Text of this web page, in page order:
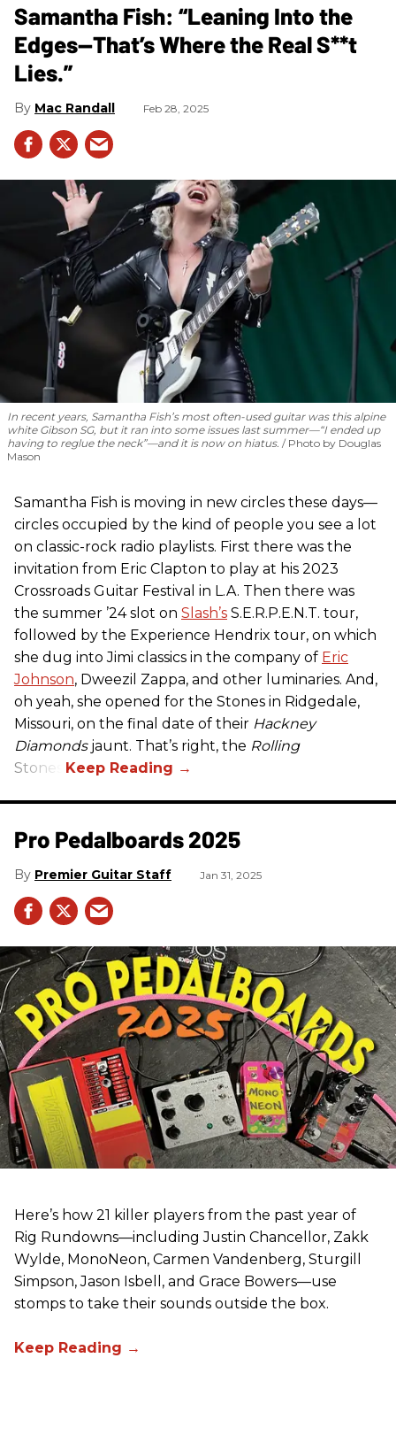
Samantha Fish: “Leaning Into the
Edges—That’s Where the Real S**t
Lies.”
Mac Randall Feb 28, 2025
In recent years, Samantha Fish’s most often-used guitar was this alpine
white Gibson SG, but it ran into some issues last summer—“I ended up
having to reglue the neck”—and it is now on hiatus.
Photo by Douglas
Mason
Samantha Fish is moving in new circles these days—
circles occupied by the kind of people you see a lot
on classic-rock radio playlists. First there was the
invitation from Eric Clapton to play at his 2023
Crossroads Guitar Festival in L.A. Then there was
the summer ’24 slot on Slash’s S.E.R.P.E.N.T. tour,
followed by the Experience Hendrix tour, on which
she dug into Jimi classics in the company of Eric
Johnson, Dweezil Zappa, and other luminaries. And,
oh yeah, she opened for the Stones in Ridgedale,
Missouri, on the final date of their Hackney
Diamondsjaunt. That’s right, the Rolling
Stones.
Pro Pedalboards​ 2025
Premier Guitar Staff Jan 31, 2025
Here’s how 21 killer players from the past year of
Rig Rundowns—including Justin Chancellor, Zakk
Wylde, MonoNeon, Carmen Vandenberg, Sturgill
Simpson, Jason Isbell, and Grace Bowers—use
stomps to take their sounds outside the box.